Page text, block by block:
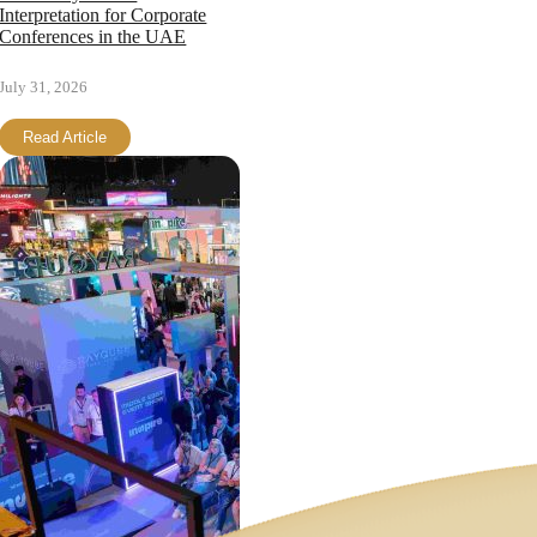
Interpretation for Corporate
Conferences in the UAE
July 31, 2026
Read Article